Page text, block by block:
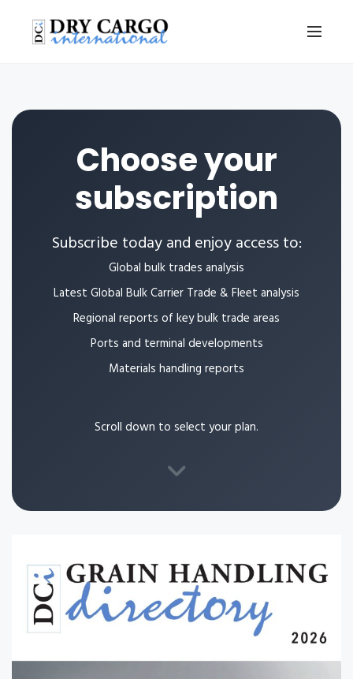
Choose your
subscription
Subscribe today and enjoy access to:
Global bulk trades analysis
Latest Global Bulk Carrier Trade & Fleet analysis
Regional reports of key bulk trade areas
Ports and terminal developments
Materials handling reports
Scroll down to select your plan.